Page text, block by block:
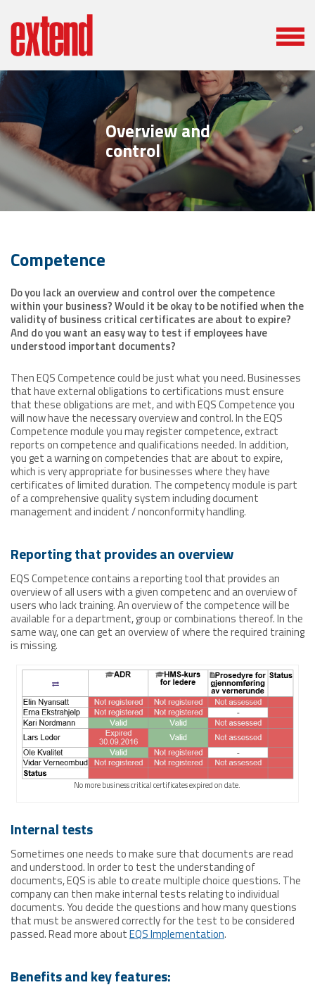
Overview and
control
Competence
Do you lack an overview and control over the competence
within your business? Would it be okay to be notified when the
validity of business critical certificates are about to expire?
And do you want an easy way to test if employees have
understood important documents?
Then EQS Competence could be just what you need. Businesses
that have external obligations to certifications must ensure
that these obligations are met, and with EQS Competence you
will now have the necessary overview and control. In the EQS
Competence module you may register competence, extract
reports on competence and qualifications needed. In addition,
you get a warning on competencies that are about to expire,
which is very appropriate for businesses where they have
certificates of limited duration. The competency module is part
of a comprehensive quality system including document
management and incident / nonconformity handling.
Reporting that provides an overview
EQS Competence contains a reporting tool that provides an
overview of all users with a given competenc and an overview of
users who lack training. An overview of the competence will be
available for a department, group or combinations thereof. In the
same way, one can get an overview of where the required training
is missing.
No more business critical certificates expired on date.
Internal tests
Sometimes one needs to make sure that documents are read
and understood. In order to test the understanding of
documents, EQS is able to create multiple choice questions. The
company can then make internal tests relating to individual
documents. You decide the questions and how many questions
that must be answered correctly for the test to be considered
passed. Read more aboutEQS Implementation.
Benefits and key features: